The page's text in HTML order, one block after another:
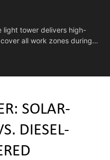
light tower delivers high-
all work zones during
SOLAR-
DIESEL-